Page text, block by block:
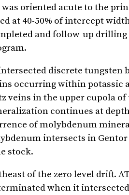
oriented acute to the
at 40-50% of intercept
and follow-up
discrete tungsten
occurring within potassic
veins in the upper cupola of
continues at
of molybdenum
intersects in
stock.
of the zero level drift.
when it